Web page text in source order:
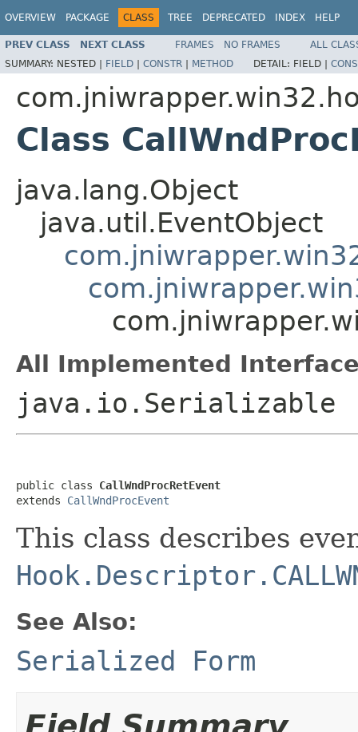
OVERVIEW PACKAGE CLASS TREE DEPRECATED INDEX HELP
PREV CLASS NEXT CLASS FRAMES NO FRAMES
ALL
SUMMARY: NESTED | FIELD | CONSTR | METHOD DETAIL: FIELD |
Class
java.lang.Object
java.util.EventObject
All Implemented
java.io.Serializable
public class CallWndProcRetEvent
extends CallWndProcEvent
This class describes
See Also:
Serialized Form